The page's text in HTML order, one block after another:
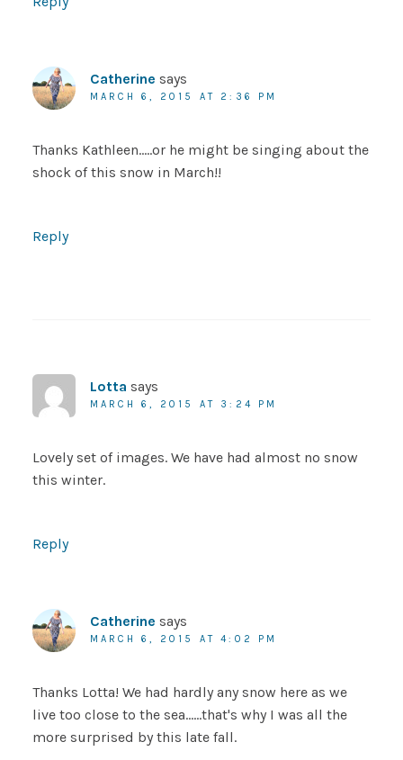
Catherine says
MARCH 6, 2015 AT 2:36 PM
Thanks Kathleen…..or he might be singing about the
shock of this snow in March!!
Reply
Lotta says
MARCH 6, 2015 AT 3:24 PM
Lovely set of images. We have had almost no snow
this winter.
Reply
Catherine says
MARCH 6, 2015 AT 4:02 PM
Thanks Lotta! We had hardly any snow here as we
live too close to the sea……that's why I was all the
more surprised by this late fall.